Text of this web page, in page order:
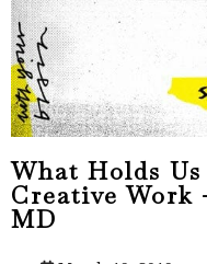
What Holds
Creative
MD